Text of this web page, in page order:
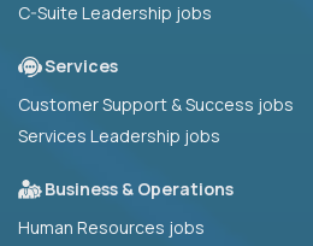
C-Suite Leadership jobs
Services
Customer Support & Success jobs
Services Leadership jobs
Business & Operations
Human Resources jobs